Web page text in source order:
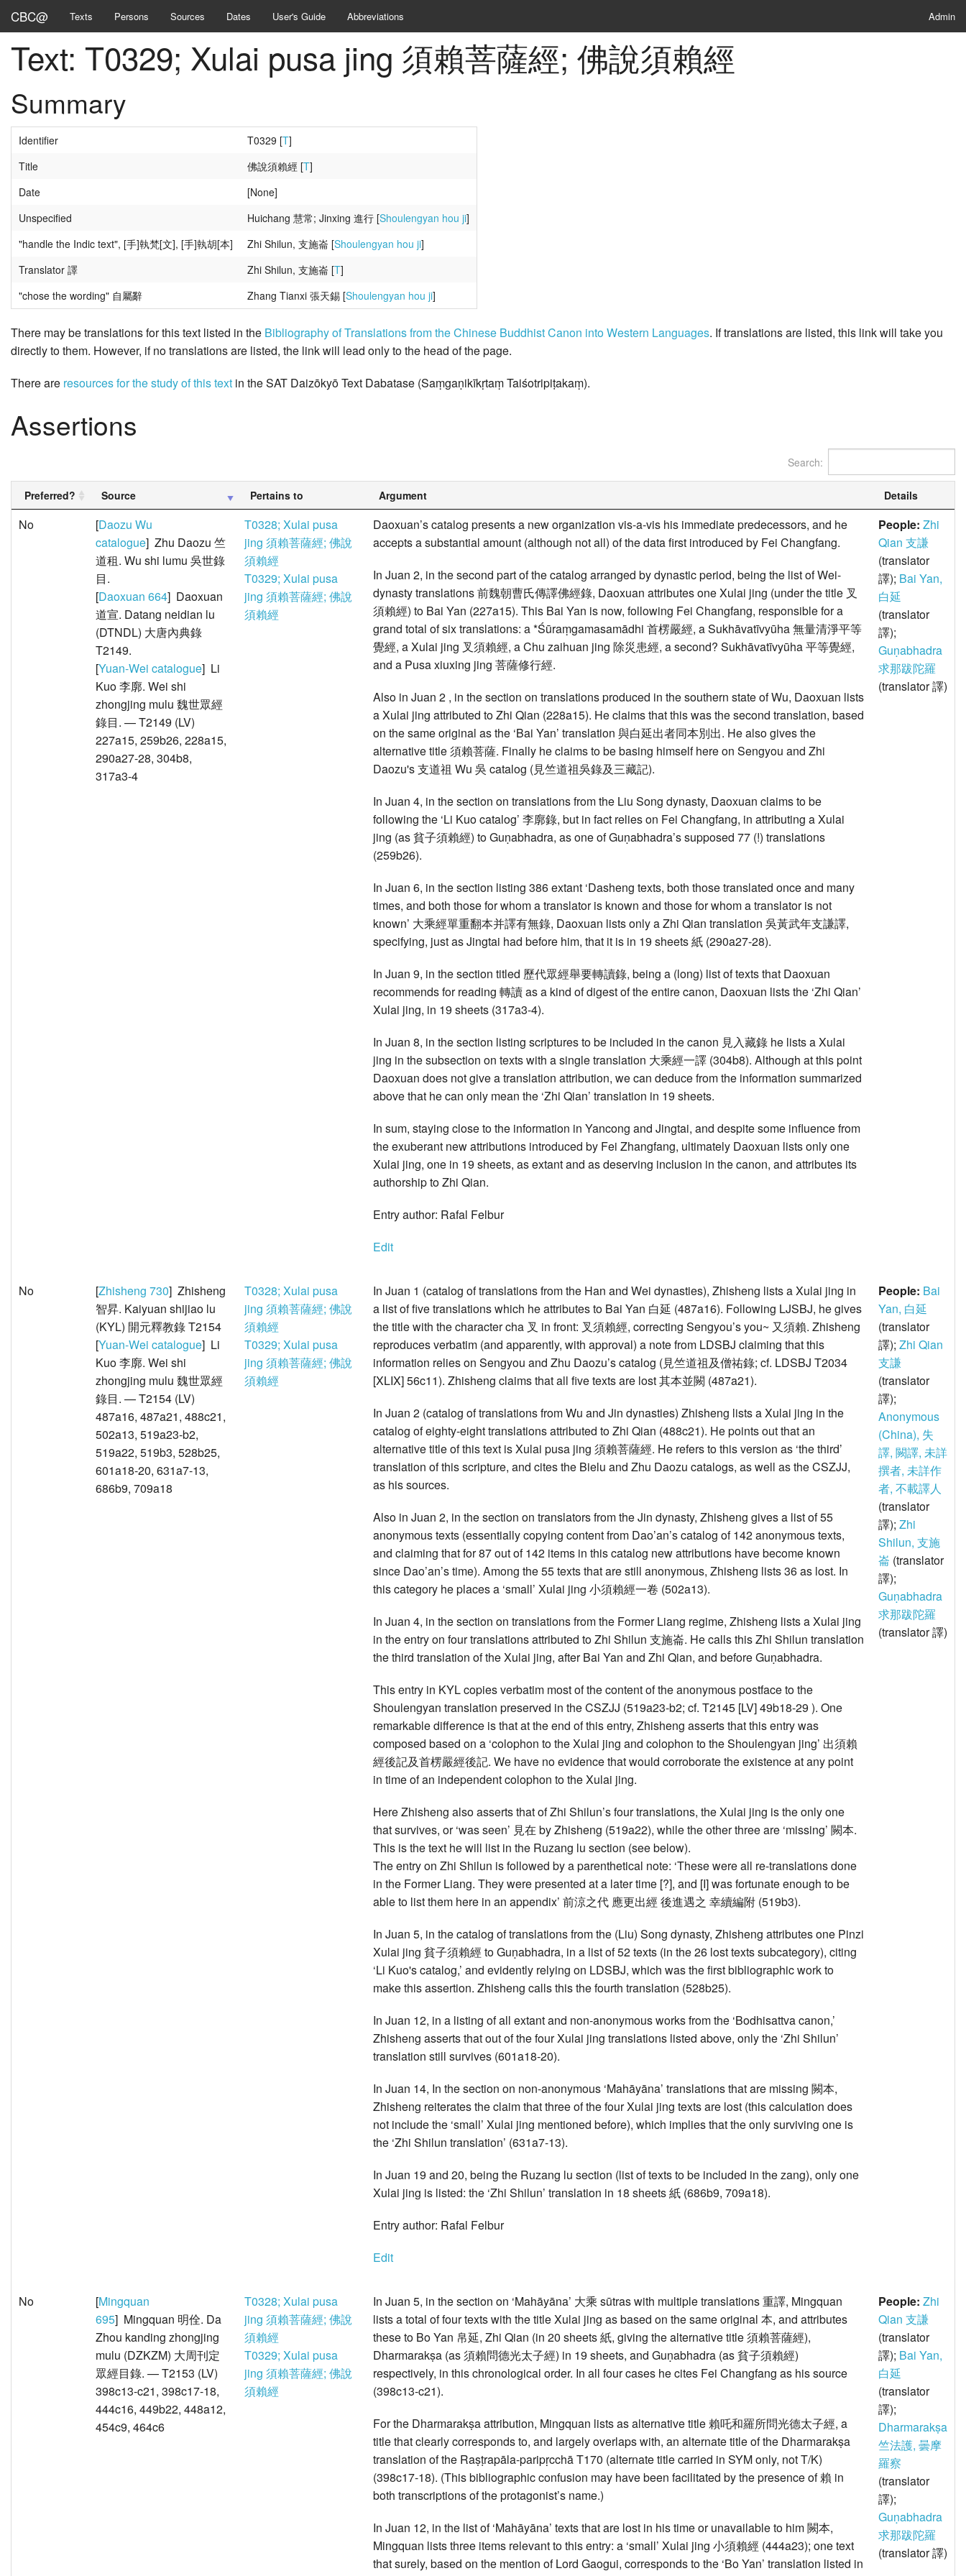
CBC@ Admin
Texts Persons Sources Dates User's Guide Abbreviations
Text: T0329; Xulai pusa jing 須賴菩薩經; 佛說須賴經
Summary
Identifier T0329 [T]
Title
佛說須賴經 [T]
Date
[None]
Unspecified
Huichang 慧常; Jinxing 進行 [Shoulengyan hou ji]
"handle the Indic text", [手]執梵[文], [手]執胡[本]
Zhi Shilun, 支施崙 [Shoulengyan hou ji]
Translator 譯
Zhi Shilun, 支施崙 [T]
"chose the wording" 自屬辭
Zhang Tianxi 張天錫 [Shoulengyan hou ji]
There may be translations for this text listed in the Bibliography of Translations from the Chinese Buddhist Canon into Western Languages. If translations are listed, this link will take you
directly to them. However, if no translations are listed, the link will lead only to the head of the page.
There are resources for the study of this text in the SAT Daizōkyō Text Dabatase (Saṃgaṇikīkṛtaṃ Taiśotripiṭakaṃ).
Assertions
Search:
Preferred? Source Pertains to Argument Details
No [Daozu Wu
catalogue] Zhu Daozu 竺
道租. Wu shi lumu 吳世錄
目.
[Daoxuan 664] Daoxuan
道宣. Datang neidian lu
(DTNDL) 大唐內典錄
T2149.
[Yuan-Wei catalogue] Li
Kuo 李廓. Wei shi
zhongjing mulu 魏世眾經
錄目. — T2149 (LV)
227a15, 259b26, 228a15,
290a27-28, 304b8,
317a3-4
T0328; Xulai pusa
jing 須賴菩薩經; 佛說
須賴經
T0329; Xulai pusa
jing 須賴菩薩經; 佛說
須賴經
Daoxuan’s catalog presents a new organization vis-a-vis his immediate predecessors, and he
accepts a substantial amount (although not all) of the data first introduced by Fei Changfang.
In Juan 2, in the second part of the catalog arranged by dynastic period, being the list of Wei-
dynasty translations 前魏朝曹氏傳譯佛經錄, Daoxuan attributes one Xulai jing (under the title 叉
須賴經) to Bai Yan (227a15). This Bai Yan is now, following Fei Changfang, responsible for a
grand total of six translations: a *Śūraṃgamasamādhi 首楞嚴經, a Sukhāvatīvyūha 無量清淨平等
覺經, a Xulai jing 叉須賴經, a Chu zaihuan jing 除災患經, a second? Sukhāvatīvyūha 平等覺經,
and a Pusa xiuxing jing 菩薩修行經.
Also in Juan 2 , in the section on translations produced in the southern state of Wu, Daoxuan lists
a Xulai jing attributed to Zhi Qian (228a15). He claims that this was the second translation, based
on the same original as the ‘Bai Yan’ translation 與白延出者同本別出. He also gives the
alternative title 須賴菩薩. Finally he claims to be basing himself here on Sengyou and Zhi
Daozu's 支道祖 Wu 吳 catalog (見竺道祖吳錄及三藏記).
In Juan 4, in the section on translations from the Liu Song dynasty, Daoxuan claims to be
following the ‘Li Kuo catalog’ 李廓錄, but in fact relies on Fei Changfang, in attributing a Xulai
jing (as 貧子須賴經) to Guṇabhadra, as one of Guṇabhadra’s supposed 77 (!) translations
(259b26).
In Juan 6, in the section listing 386 extant ‘Dasheng texts, both those translated once and many
times, and both those for whom a translator is known and those for whom a translator is not
known’ 大乘經單重翻本并譯有無錄, Daoxuan lists only a Zhi Qian translation 吳黃武年支謙譯,
specifying, just as Jingtai had before him, that it is in 19 sheets 紙 (290a27-28).
In Juan 9, in the section titled 歷代眾經舉要轉讀錄, being a (long) list of texts that Daoxuan
recommends for reading 轉讀 as a kind of digest of the entire canon, Daoxuan lists the ‘Zhi Qian’
Xulai jing, in 19 sheets (317a3-4).
In Juan 8, in the section listing scriptures to be included in the canon 見入藏錄 he lists a Xulai
jing in the subsection on texts with a single translation 大乘經一譯 (304b8). Although at this point
Daoxuan does not give a translation attribution, we can deduce from the information summarized
above that he can only mean the ‘Zhi Qian’ translation in 19 sheets.
In sum, staying close to the information in Yancong and Jingtai, and despite some influence from
the exuberant new attributions introduced by Fei Zhangfang, ultimately Daoxuan lists only one
Xulai jing, one in 19 sheets, as extant and as deserving inclusion in the canon, and attributes its
authorship to Zhi Qian.
Entry author: Rafal Felbur
Edit
People: Zhi
Qian 支謙
(translator
譯); Bai Yan,
白延
(translator
譯);
Guṇabhadra
求那跋陀羅
(translator 譯)
No [Zhisheng 730] Zhisheng
智昇. Kaiyuan shijiao lu
(KYL) 開元釋教錄 T2154
[Yuan-Wei catalogue] Li
Kuo 李廓. Wei shi
zhongjing mulu 魏世眾經
錄目. — T2154 (LV)
487a16, 487a21, 488c21,
502a13, 519a23-b2,
519a22, 519b3, 528b25,
601a18-20, 631a7-13,
686b9, 709a18
T0328; Xulai pusa
jing 須賴菩薩經; 佛說
須賴經
T0329; Xulai pusa
jing 須賴菩薩經; 佛說
須賴經
In Juan 1 (catalog of translations from the Han and Wei dynasties), Zhisheng lists a Xulai jing in
a list of five translations which he attributes to Bai Yan 白延 (487a16). Following LJSBJ, he gives
the title with the character cha 叉 in front: 叉須賴經, correcting Sengyou’s you~ 又須賴. Zhisheng
reproduces verbatim (and apparently, with approval) a note from LDSBJ claiming that this
information relies on Sengyou and Zhu Daozu’s catalog (見竺道祖及僧祐錄; cf. LDSBJ T2034
[XLIX] 56c11). Zhisheng claims that all five texts are lost 其本並闕 (487a21).
In Juan 2 (catalog of translations from Wu and Jin dynasties) Zhisheng lists a Xulai jing in the
catalog of eighty-eight translations attributed to Zhi Qian (488c21). He points out that an
alternative title of this text is Xulai pusa jing 須賴菩薩經. He refers to this version as ‘the third’
translation of this scripture, and cites the Bielu and Zhu Daozu catalogs, as well as the CSZJJ,
as his sources.
Also in Juan 2, in the section on translators from the Jin dynasty, Zhisheng gives a list of 55
anonymous texts (essentially copying content from Dao’an’s catalog of 142 anonymous texts,
and claiming that for 87 out of 142 items in this catalog new attributions have become known
since Dao’an’s time). Among the 55 texts that are still anonymous, Zhisheng lists 36 as lost. In
this category he places a ‘small’ Xulai jing 小須賴經一卷 (502a13).
In Juan 4, in the section on translations from the Former Liang regime, Zhisheng lists a Xulai jing
in the entry on four translations attributed to Zhi Shilun 支施崙. He calls this Zhi Shilun translation
the third translation of the Xulai jing, after Bai Yan and Zhi Qian, and before Guṇabhadra.
This entry in KYL copies verbatim most of the content of the anonymous postface to the
Shoulengyan translation preserved in the CSZJJ (519a23-b2; cf. T2145 [LV] 49b18-29 ). One
remarkable difference is that at the end of this entry, Zhisheng asserts that this entry was
composed based on a ‘colophon to the Xulai jing and colophon to the Shoulengyan jing’ 出須賴
經後記及首楞嚴經後記. We have no evidence that would corroborate the existence at any point
in time of an independent colophon to the Xulai jing.
Here Zhisheng also asserts that of Zhi Shilun’s four translations, the Xulai jing is the only one
that survives, or ‘was seen’ 見在 by Zhisheng (519a22), while the other three are ‘missing’ 闕本.
This is the text he will list in the Ruzang lu section (see below).
The entry on Zhi Shilun is followed by a parenthetical note: ‘These were all re-translations done
in the Former Liang. They were presented at a later time [?], and [I] was fortunate enough to be
able to list them here in an appendix’ 前涼之代 應更出經 後進遇之 幸續編附 (519b3).
In Juan 5, in the catalog of translations from the (Liu) Song dynasty, Zhisheng attributes one Pinzi
Xulai jing 貧子須賴經 to Guṇabhadra, in a list of 52 texts (in the 26 lost texts subcategory), citing
‘Li Kuo's catalog,’ and evidently relying on LDSBJ, which was the first bibliographic work to
make this assertion. Zhisheng calls this the fourth translation (528b25).
In Juan 12, in a listing of all extant and non-anonymous works from the ‘Bodhisattva canon,’
Zhisheng asserts that out of the four Xulai jing translations listed above, only the ‘Zhi Shilun’
translation still survives (601a18-20).
In Juan 14, In the section on non-anonymous ‘Mahāyāna’ translations that are missing 闕本,
Zhisheng reiterates the claim that three of the four Xulai jing texts are lost (this calculation does
not include the ‘small’ Xulai jing mentioned before), which implies that the only surviving one is
the ‘Zhi Shilun translation’ (631a7-13).
In Juan 19 and 20, being the Ruzang lu section (list of texts to be included in the zang), only one
Xulai jing is listed: the ‘Zhi Shilun’ translation in 18 sheets 紙 (686b9, 709a18).
Entry author: Rafal Felbur
Edit
People: Bai
Yan, 白延
(translator
譯); Zhi Qian
支謙
(translator
譯);
Anonymous
(China), 失
譯, 闕譯, 未詳
撰者, 未詳作
者, 不載譯人
(translator
譯); Zhi
Shilun, 支施
崙 (translator
譯);
Guṇabhadra
求那跋陀羅
(translator 譯)
No [Mingquan
695] Mingquan 明佺. Da
Zhou kanding zhongjing
mulu (DZKZM) 大周刊定
眾經目錄. — T2153 (LV)
398c13-c21, 398c17-18,
444c16, 449b22, 448a12,
454c9, 464c6
T0328; Xulai pusa
jing 須賴菩薩經; 佛說
須賴經
T0329; Xulai pusa
jing 須賴菩薩經; 佛說
須賴經
In Juan 5, in the section on ‘Mahāyāna’ 大乘 sūtras with multiple translations 重譯, Mingquan
lists a total of four texts with the title Xulai jing as based on the same original 本, and attributes
these to Bo Yan 帛延, Zhi Qian (in 20 sheets 紙, giving the alternative title 須賴菩薩經),
Dharmarakṣa (as 須賴問德光太子經) in 19 sheets, and Guṇabhadra (as 貧子須賴經)
respectively, in this chronological order. In all four cases he cites Fei Changfang as his source
(398c13-c21).
For the Dharmarakṣa attribution, Mingquan lists as alternative title 賴吒和羅所問光德太子經, a
title that clearly corresponds to, and largely overlaps with, an alternate title of the Dharmarakṣa
translation of the Raṣṭrapāla-paripṛcchā T170 (alternate title carried in SYM only, not T/K)
(398c17-18). (This bibliographic confusion may have been facilitated by the presence of 賴 in
both transcriptions of the protagonist’s name.)
In Juan 12, in the list of ‘Mahāyāna’ texts that are lost in his time or unavailable to him 闕本,
Mingquan lists three items relevant to this entry: a ‘small’ Xulai jing 小須賴經 (444a23); one text
that surely, based on the mention of Lord Gaogui, corresponds to the ‘Bo Yan’ translation listed in
People: Zhi
Qian 支謙
(translator
譯); Bai Yan,
白延
(translator
譯);
Dharmarakṣa
竺法護, 曇摩
羅察
(translator
譯);
Guṇabhadra
求那跋陀羅
(translator 譯)